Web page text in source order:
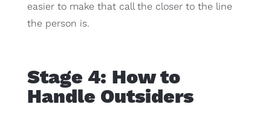
easier to make that call the closer to the line
the person is.
Stage 4: How to
Handle Outsiders